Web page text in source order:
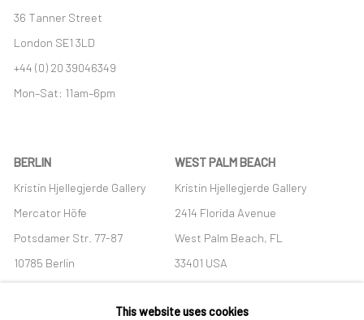
36 Tanner Street
London SE1 3LD
+44 (0) 20 39046349
Mon–Sat: 11am–6pm
BERLIN
Kristin Hjellegjerde Gallery
Mercator Höfe
Potsdamer Str. 77-87
10785 Berlin
+49 30-49950912
Tues–Sat: 11am–6pm
WEST PALM BEACH
Kristin Hjellegjerde Gallery
2414 Florida Avenue
West Palm Beach, FL
33401 USA
+1 (561) 922-8688
Tues-Sat: 11am-6pm
This website uses cookies